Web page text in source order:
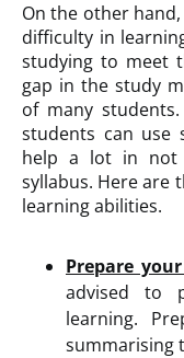
On the other
difficulty in
studying to meet
gap in the study
of many
students can use
help a lot in not
syllabus. Here are
learning abilities.
Prepare
advised to
learning.
summarising